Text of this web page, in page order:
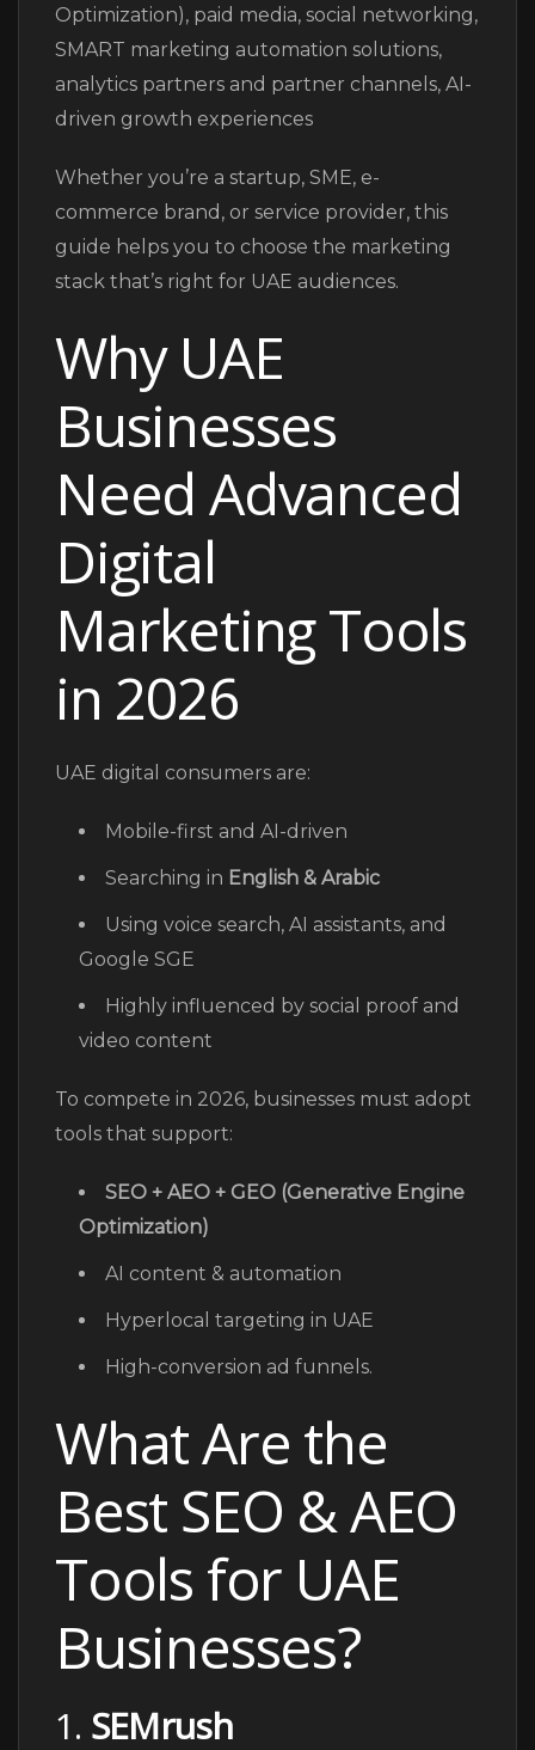
Optimization), paid media, social networking,
SMART marketing automation solutions,
analytics partners and partner channels, AI-
driven growth experiences
Whether you’re a startup, SME, e-
commerce brand, or service provider, this
guide helps you to choose the marketing
stack that’s right for UAE audiences.
Why UAE
Businesses
Need Advanced
Digital
Marketing Tools
in 2026
UAE digital consumers are:
Mobile-first and AI-driven
Searching in English & Arabic
Using voice search, AI assistants, and
Google SGE
Highly influenced by social proof and
video content
To compete in 2026, businesses must adopt
tools that support:
SEO + AEO + GEO (Generative Engine
Optimization)
AI content & automation
Hyperlocal targeting in UAE
High-conversion ad funnels.
What Are the
Best SEO & AEO
Tools for UAE
Businesses?
1. SEMrush